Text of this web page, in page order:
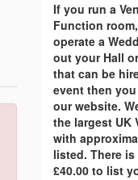
If you run a
Function
operate a
out your Hall
that can be
event then
our website.
the largest UK
with
listed. There
£40.00 to list